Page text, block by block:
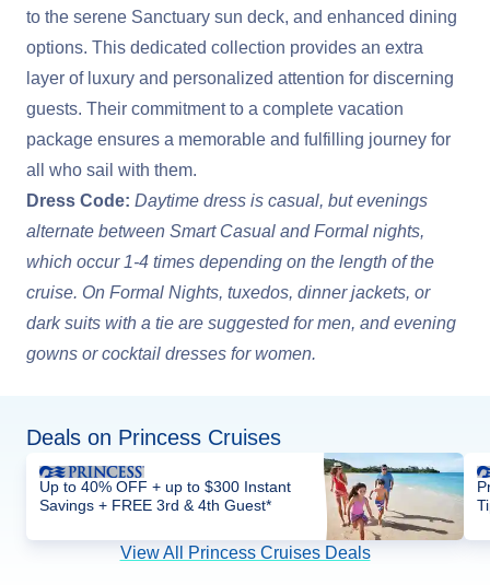
to the serene Sanctuary sun deck, and enhanced dining
options. This dedicated collection provides an extra
layer of luxury and personalized attention for discerning
guests. Their commitment to a complete vacation
package ensures a memorable and fulfilling journey for
all who sail with them.
Dress Code: Daytime dress is casual, but evenings
alternate between Smart Casual and Formal nights,
which occur 1-4 times depending on the length of the
cruise. On Formal Nights, tuxedos, dinner jackets, or
dark suits with a tie are suggested for men, and evening
gowns or cocktail dresses for women.
Deals on Princess Cruises
Up to 40% OFF + up to $300 Instant
Savings + FREE 3rd & 4th Guest*
View All Princess Cruises Deals